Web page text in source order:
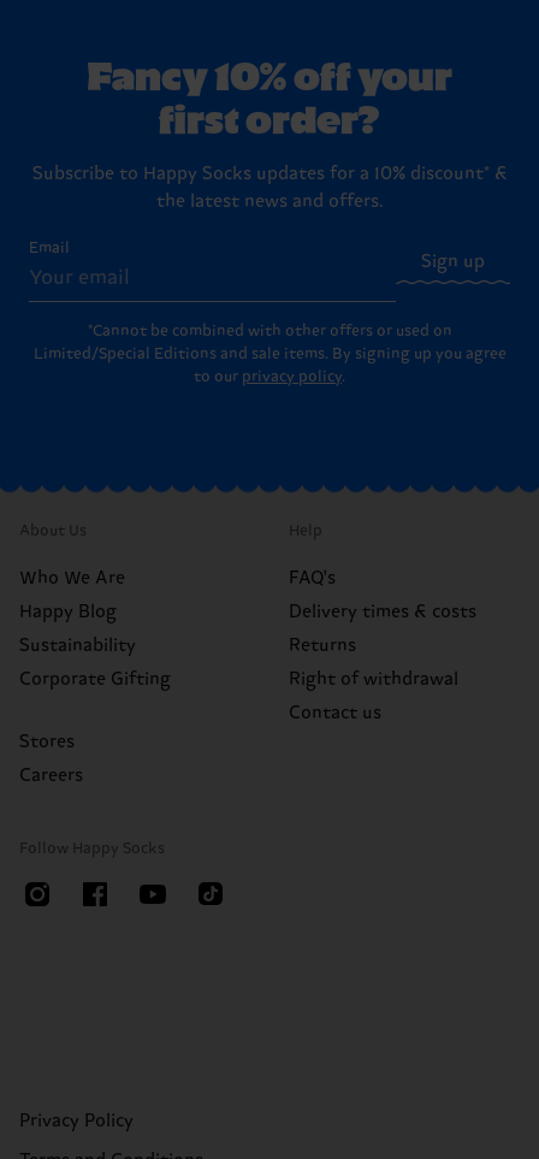
Fancy 10% off your
first order?
Subscribe to Happy Socks updates for a 10% discount* &
the latest news and offers.
Email
Sign up
*Cannot be combined with other offers or used on
Limited/Special Editions and sale items. By signing up you agree
to our privacy policy.
About Us
Who We Are
Happy Blog
Sustainability
Corporate Gifting
Stores
Careers
Help
FAQ's
Delivery times & costs
Returns
Right of withdrawal
Contact us
Follow Happy Socks
Privacy Policy